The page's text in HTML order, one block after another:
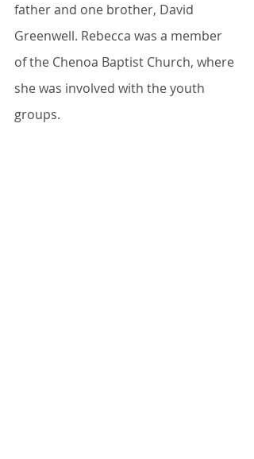
father and one brother, David
Greenwell. Rebecca was a member
of the Chenoa Baptist Church, where
she was involved with the youth
groups.